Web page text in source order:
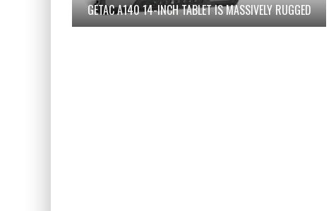
GETAC A140 14-INCH TABLET IS MASSIVELY RUGGED